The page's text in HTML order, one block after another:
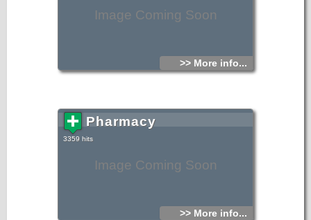
Image Coming Soon
>> More info...
Image Coming Soon
Pharmacy
3359 hits
>> More info...